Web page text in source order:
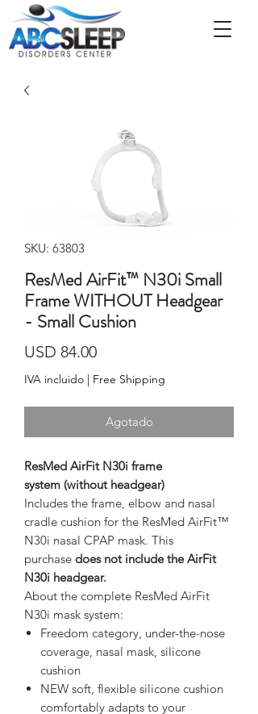
SKU: 63803
ResMed AirFit™ N30i Small
Frame WITHOUT Headgear
- Small Cushion
USD 84.00Precio
IVA incluido | Free Shipping
Agotado
ResMed AirFit N30i frame
system (without headgear)
Includes the frame, elbow and nasal
cradle cushion for the ResMed AirFit™
N30i nasal CPAP mask. This
purchase does not include the AirFit
N30i headgear.
About the complete ResMed AirFit
N30i mask system:
Freedom category, under-the-nose
coverage, nasal mask, silicone
cushion
NEW soft, flexible silicone cushion
comfortably adapts to your